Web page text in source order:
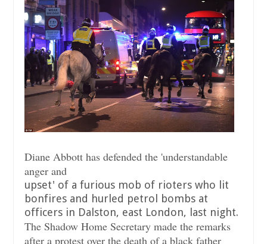
Diane Abbott has defended the 'understandable
anger and
upset' of a furious mob of rioters who lit
bonfires and hurled petrol bombs at
officers in Dalston, east London, last night.
The Shadow Home Secretary made the remarks
after a protest over the death of a black father